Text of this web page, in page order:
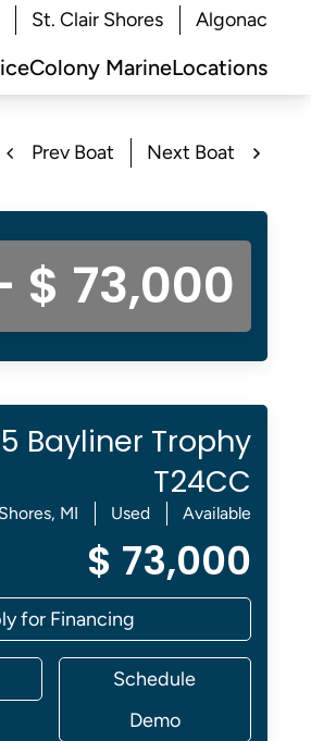
St. Clair Shores Algonac
Colony MarineLocations
Prev Boat Next Boat
73,000
Bayliner Trophy
T24CC
MI Used Available
$ 73,000
for Financing
Schedule
Demo